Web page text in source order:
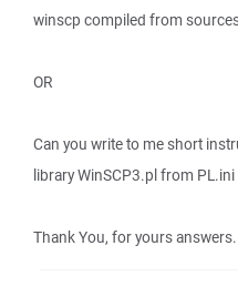
winscp compiled from
OR
Can you write to me short
library WinSCP3.pl from
Thank You, for yours answers.